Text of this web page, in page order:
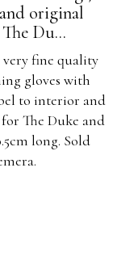
original
Du...
very fine quality
gloves with
to interior and
The Duke and
long. Sold